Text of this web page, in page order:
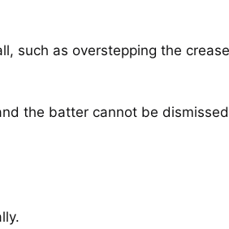
such as overstepping the
the batter cannot be